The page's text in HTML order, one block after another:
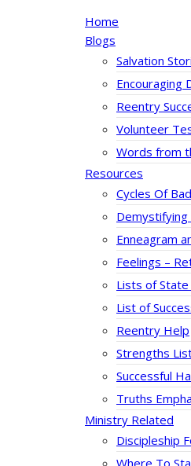
Home
Blogs
Salvation
Encouraging
Reentry
Volunteer
Words from
Resources
Cycles Of
Enneagram
Feelings –
Lists of
List of
Reentry Help
Strengths
Successful
Truths
Ministry Related
Discipleship
Where To